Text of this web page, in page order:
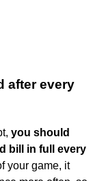
after every
you should
bill in full every
your game, it